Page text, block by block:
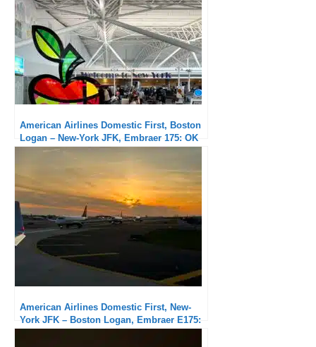
American Airlines Domestic First, Boston
Logan – New-York JFK, Embraer 175: OK
flight but unacceptable delays
American Airlines Domestic First, New-
York JFK – Boston Logan, Embraer E175: